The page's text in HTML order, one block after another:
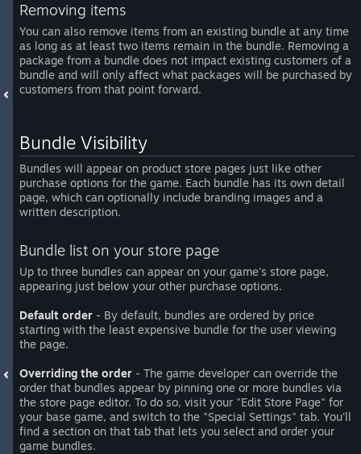
Removing items
You can also remove items from an existing bundle at any time
as long as at least two items remain in the bundle. Removing a
package from a bundle does not impact existing customers of a
bundle and will only affect what packages will be purchased by
customers from that point forward.
Bundle Visibility
Bundles will appear on product store pages just like other
purchase options for the game. Each bundle has its own detail
page, which can optionally include branding images and a
written description.
Bundle list on your store page
Up to three bundles can appear on your game's store page,
appearing just below your other purchase options.
Default order - By default, bundles are ordered by price
starting with the least expensive bundle for the user viewing
the page.
Overriding the order - The game developer can override the
order that bundles appear by pinning one or more bundles via
the store page editor. To do so, visit your "Edit Store Page" for
your base game, and switch to the "Special Settings" tab. You'll
find a section on that tab that lets you select and order your
game bundles.